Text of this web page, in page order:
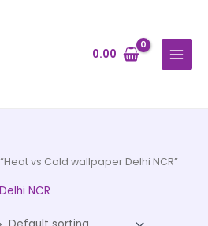
0.00
vs Cold wallpaper Delhi NCR”
NCR